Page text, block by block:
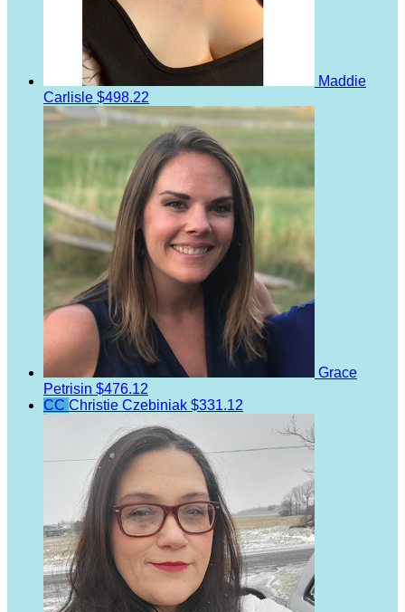
Maddie
Carlisle $498.22
Grace
Petrisin $476.12
CC Christie Czebiniak $331.12